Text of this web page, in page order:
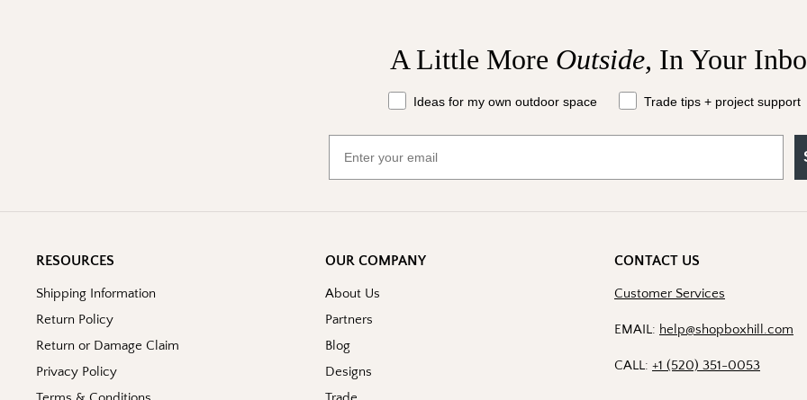
A Little More Outside, In Your
What should we send your way?
Ideas for my own outdoor space Trade tips + project support
RESOURCES
Shipping Information
Return Policy
Return or Damage Claim
Privacy Policy
OUR COMPANY
About Us
Partners
Blog
Designs
CONTACT US
Customer Services
EMAIL: help@shopboxhill.com
CALL: +1 (520) 351-0053